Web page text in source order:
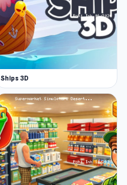
Ships 3D